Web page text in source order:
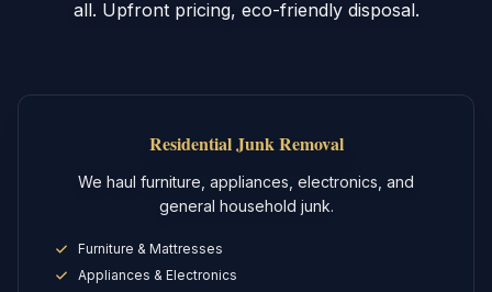
all. Upfront pricing, eco-friendly disposal.
Residential Junk Removal
We haul furniture, appliances, electronics, and
general household junk.
Furniture & Mattresses
Appliances & Electronics